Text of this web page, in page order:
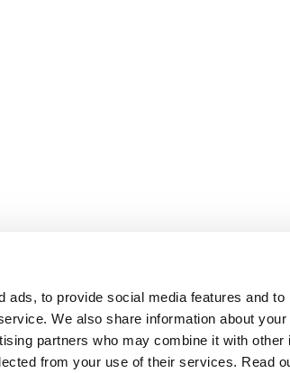
ads, to provide social media features and to
We also share information about
partners who may combine it with other
from your use of their services. Read
Limited
+44 (0) 20 8433 2000
Email us